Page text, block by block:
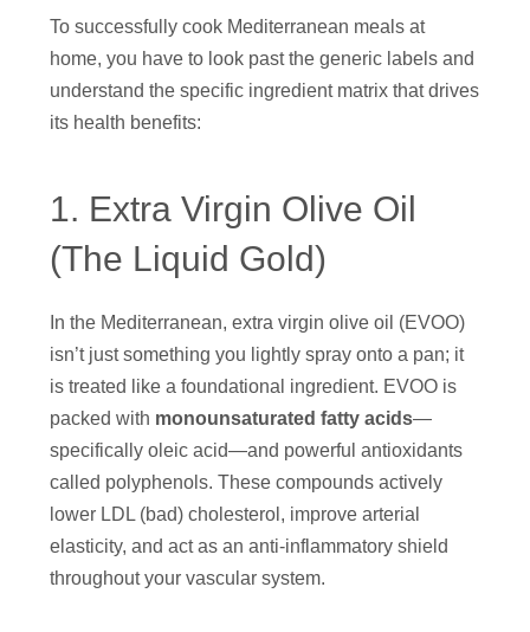
To successfully cook Mediterranean meals at
home, you have to look past the generic labels and
understand the specific ingredient matrix that drives
its health benefits:
1. Extra Virgin Olive Oil
(The Liquid Gold)
In the Mediterranean, extra virgin olive oil (EVOO)
isn’t just something you lightly spray onto a pan; it
is treated like a foundational ingredient. EVOO is
packed with monounsaturated fatty acids—
specifically oleic acid—and powerful antioxidants
called polyphenols. These compounds actively
lower LDL (bad) cholesterol, improve arterial
elasticity, and act as an anti-inflammatory shield
throughout your vascular system.